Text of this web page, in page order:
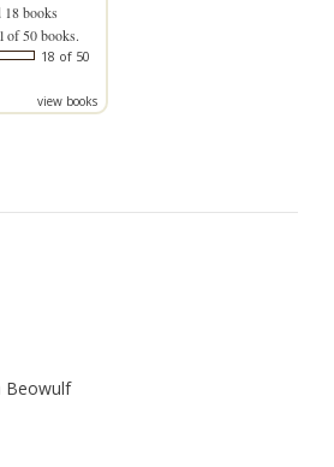
18 books
of 50 books.
18 of 50
view books
Beowulf